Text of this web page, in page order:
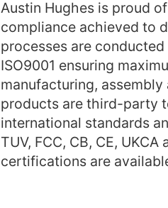
Austin Hughes is proud
compliance achieved to
processes are
ISO9001 ensuring
manufacturing,
products are third-party
international standards
TUV, FCC, CB, CE,
certifications are